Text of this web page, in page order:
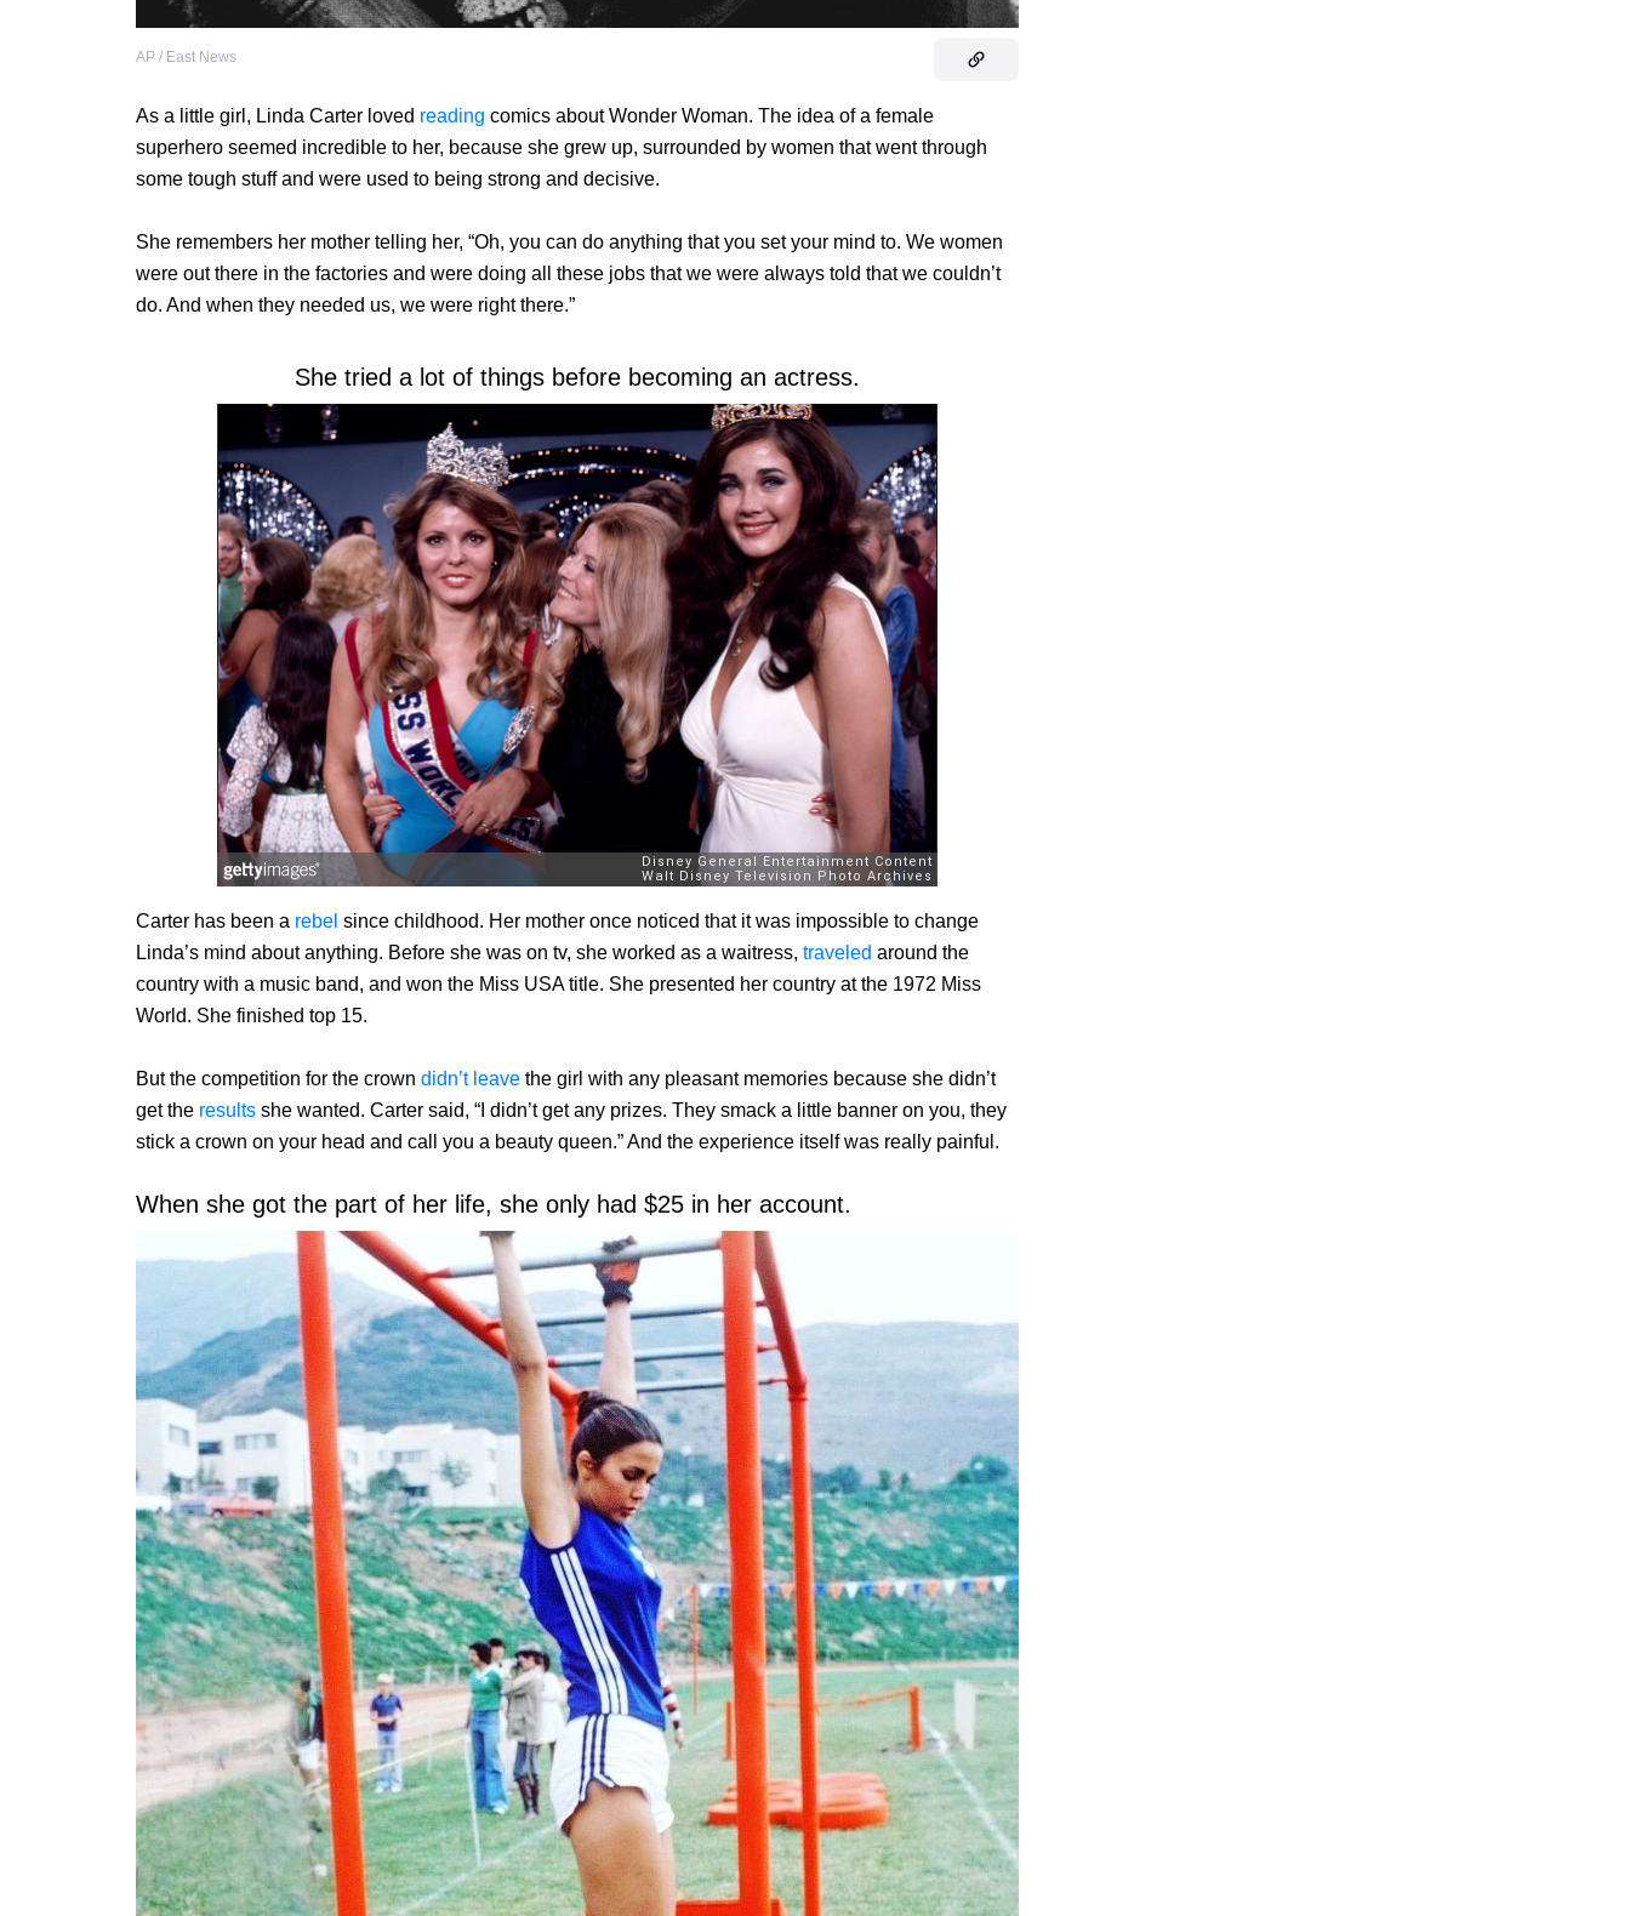
AP / East News
As a little girl, Linda Carter loved reading comics about Wonder Woman. The idea of a female
superhero seemed incredible to her, because she grew up, surrounded by women that went through
some tough stuff and were used to being strong and decisive.
She remembers her mother telling her, “Oh, you can do anything that you set your mind to. We women
were out there in the factories and were doing all these jobs that we were always told that we couldn’t
do. And when they needed us, we were right there.”
She tried a lot of things before becoming an actress.
Carter has been a rebel since childhood. Her mother once noticed that it was impossible to change
Linda’s mind about anything. Before she was on tv, she worked as a waitress, traveled around the
country with a music band, and won the Miss USA title. She presented her country at the 1972 Miss
World. She finished top 15.
But the competition for the crown didn’t leave the girl with any pleasant memories because she didn’t
get the results she wanted. Carter said, “I didn’t get any prizes. They smack a little banner on you, they
stick a crown on your head and call you a beauty queen.” And the experience itself was really painful.
When she got the part of her life, she only had $25 in her account.